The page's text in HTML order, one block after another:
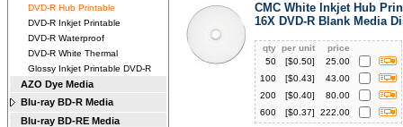
DVD-R Hub Printable
DVD-R Inkjet Printable
DVD-R Waterproof
DVD-R White Thermal
Glossy Inkjet Printable DVD-R
AZO Dye Media
Blu-ray BD-R Media
Blu-ray BD-RE Media
CMC White Inkjet Hub
16X DVD-R Blank Media
qty per unit
price
50
[$0.50]
25.00
100
[$0.43]
43.00
200
[$0.40]
80.00
600
[$0.37] 222.00